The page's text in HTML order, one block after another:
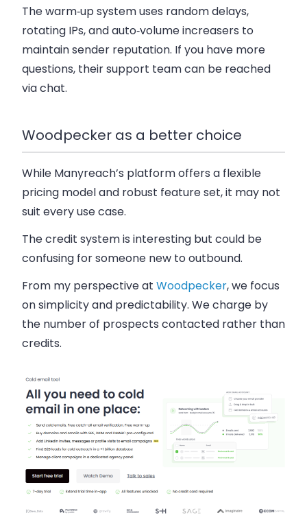
The warm‑up system uses random delays,
rotating IPs, and auto‑volume increasers to
maintain sender reputation. If you have more
questions, their support team can be reached
via chat.
Woodpecker as a better choice
While Manyreach’s platform offers a flexible
pricing model and robust feature set, it may not
suit every use case.
The credit system is interesting but could be
confusing for someone new to outbound.
From my perspective at Woodpecker, we focus
on simplicity and predictability. We charge by
the number of prospects contacted rather than
credits.